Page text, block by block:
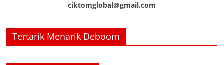
ciktomglobal@gmail.com
Tertarik Menarik Deboom